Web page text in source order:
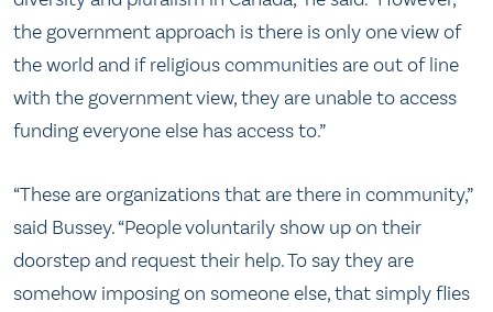
the government approach is there is only one view of
the world and if religious communities are out of line
with the government view, they are unable to access
funding everyone else has access to.”
“These are organizations that are there in community,”
said Bussey. “People voluntarily show up on their
doorstep and request their help. To say they are
somehow imposing on someone else, that simply flies